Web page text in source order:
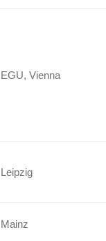
EGU, Vienna
Leipzig
Mainz